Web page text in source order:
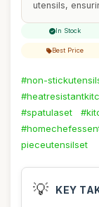
utensils,
In Stock
Best Price
#non-
#spatulaset
pieceutensilset
💡 KEY